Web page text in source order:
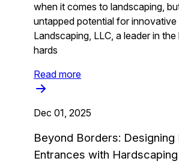
when it comes to landscaping,
untapped potential for innovative
Landscaping, LLC, a leader in
hards
Read more
Dec 01, 2025
Beyond Borders: Designing
Entrances with